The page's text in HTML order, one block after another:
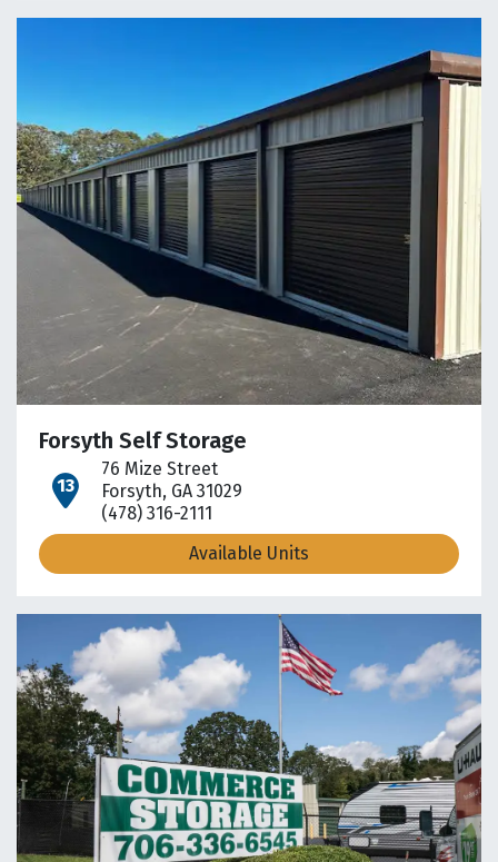
Forsyth Self Storage
open location on map
76 Mize Street
Forsyth, GA 31029
(478) 316-2111
Available Units